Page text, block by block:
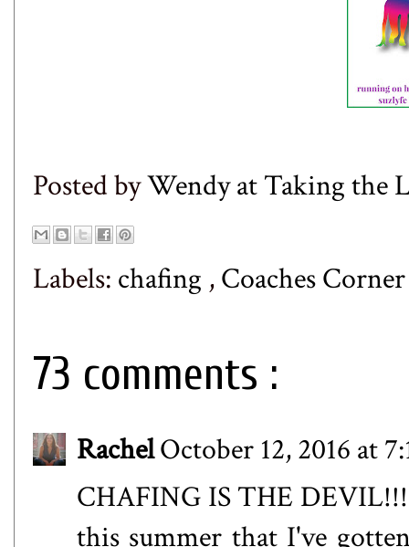
Posted byWendy at Taking the
Labels: chafing ,Coaches
73 comments :
RachelOctober 12, 2016 at
CHAFING IS THE
this summer that I've